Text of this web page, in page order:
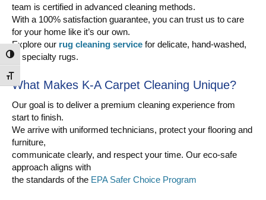
Toggle High Contrast
Toggle Font size
team is certified in advanced cleaning methods.
With a 100% satisfaction guarantee, you can trust us to care
for your home like it’s our own.
Explore our rug cleaning service for delicate, hand-washed,
or specialty rugs.
What Makes K-A Carpet Cleaning Unique?
Our goal is to deliver a premium cleaning experience from
start to finish.
We arrive with uniformed technicians, protect your flooring and
furniture,
communicate clearly, and respect your time. Our eco-safe
approach aligns with
the standards of the EPA Safer Choice Program